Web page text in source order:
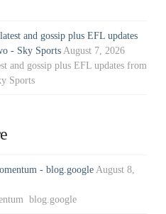
and gossip plus EFL updates
- Sky Sports August 7, 2026
and gossip plus EFL updates from
Sports
- blog.google August 8,
blog.google